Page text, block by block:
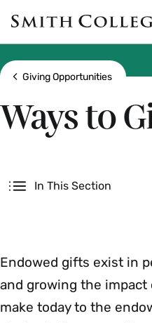
main
content
Smith
College
logo
Show all breadcrumbs
Giving Opportunities
Ways to
In This Section
Endowed gifts exist in
and growing the impact
make today to the